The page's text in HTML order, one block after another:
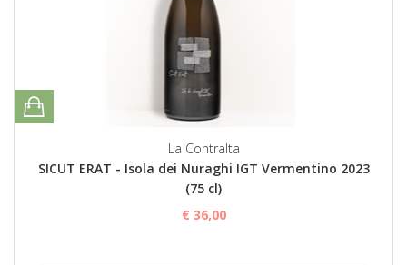
La Contralta
SICUT ERAT - Isola dei Nuraghi IGT Vermentino 2023
(75 cl)
€ 36,00